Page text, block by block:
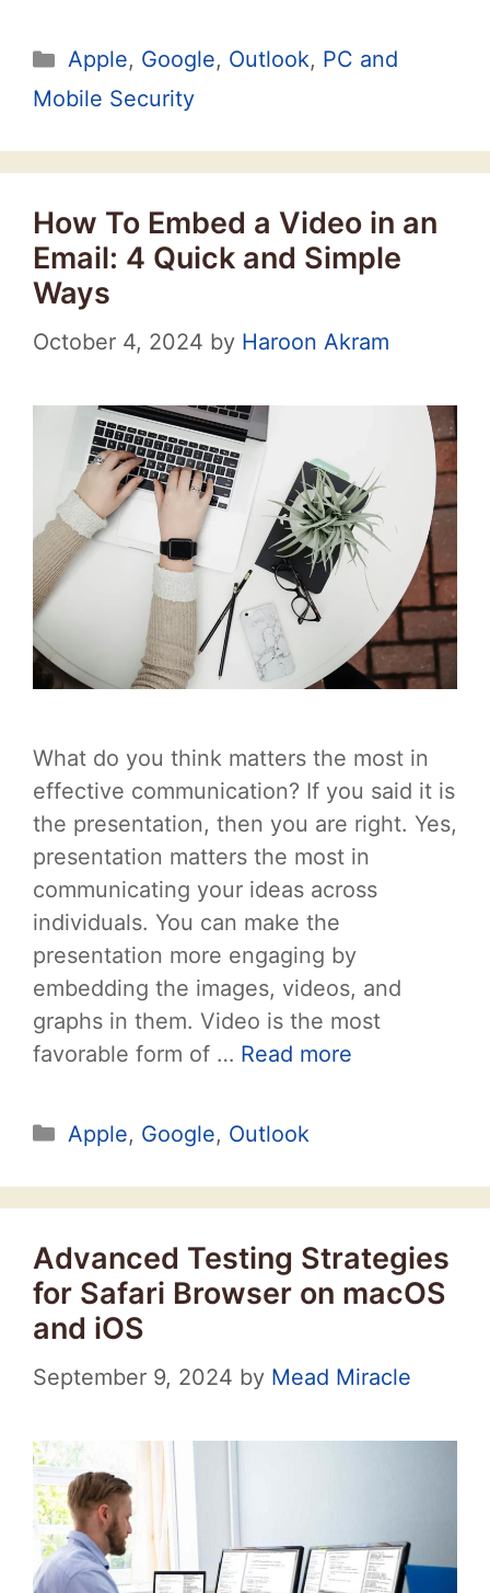
Categories
Apple, Google, Outlook, PC and
Mobile Security
How To Embed a Video in an
Email: 4 Quick and Simple
Ways
October 4, 2024 by Haroon Akram
What do you think matters the most in
effective communication? If you said it is
the presentation, then you are right. Yes,
presentation matters the most in
communicating your ideas across
individuals. You can make the
presentation more engaging by
embedding the images, videos, and
graphs in them. Video is the most
favorable form of … Read more
Categories
Apple, Google, Outlook
Advanced Testing Strategies
for Safari Browser on macOS
and iOS
September 9, 2024 by Mead Miracle